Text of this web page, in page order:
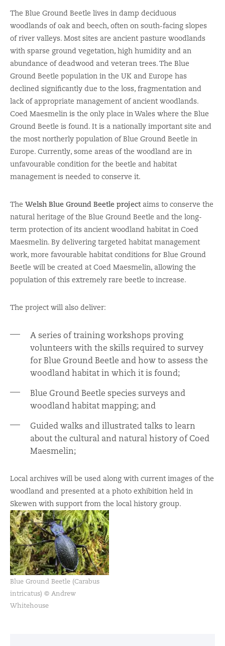
The Blue Ground Beetle lives in damp deciduous
woodlands of oak and beech, often on south-facing slopes
of river valleys. Most sites are ancient pasture woodlands
with sparse ground vegetation, high humidity and an
abundance of deadwood and veteran trees. The Blue
Ground Beetle population in the UK and Europe has
declined significantly due to the loss, fragmentation and
lack of appropriate management of ancient woodlands.
Coed Maesmelin is the only place in Wales where the Blue
Ground Beetle is found. It is a nationally important site and
the most northerly population of Blue Ground Beetle in
Europe. Currently, some areas of the woodland are in
unfavourable condition for the beetle and habitat
management is needed to conserve it.
The Welsh Blue Ground Beetle projectaims to conserve the
natural heritage of the Blue Ground Beetle and the long-
term protection of its ancient woodland habitat in Coed
Maesmelin. By delivering targeted habitat management
work, more favourable habitat conditions for Blue Ground
Beetle will be created at Coed Maesmelin, allowing the
population of this extremely rare beetle to increase.
The project will also deliver:
A series of training workshops proving
volunteers with the skills required to survey
for Blue Ground Beetle and how to assess the
woodland habitat in which it is found;
Blue Ground Beetle species surveys and
woodland habitat mapping; and
Guided walks and illustrated talks to learn
about the cultural and natural history of Coed
Maesmelin;
Local archives will be used along with current images of the
woodland and presented at a photo exhibition held in
Skewen with support from the local history group.
Blue Ground Beetle (Carabus
intricatus) © Andrew
Whitehouse